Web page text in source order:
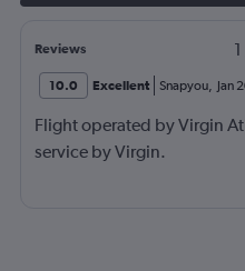
Reviews 1
10.0 Excellent Snapyou, Jan
Flight operated by Virgin
service by Virgin.